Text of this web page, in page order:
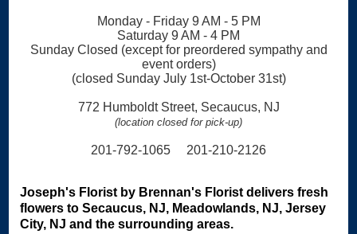
Monday - Friday 9 AM - 5 PM
Saturday 9 AM - 4 PM
Sunday Closed (except for preordered sympathy and
event orders)
(closed Sunday July 1st-October 31st)
772 Humboldt Street, Secaucus, NJ
(location closed for pick-up)
201-792-1065 201-210-2126
Joseph's Florist by Brennan's Florist delivers fresh
flowers to Secaucus, NJ, Meadowlands, NJ, Jersey
City, NJ and the surrounding areas.